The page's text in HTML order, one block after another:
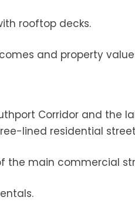
rooftop decks.
and property
Corridor and the
lined residential
the main commercial